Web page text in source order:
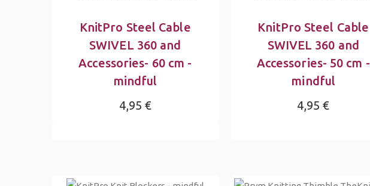
KnitPro Steel Cable
SWIVEL 360 and
Accessories- 60 cm -
mindful
4,95 €
KnitPro Steel Cable
SWIVEL 360 and
Accessories- 50 cm -
mindful
4,95 €